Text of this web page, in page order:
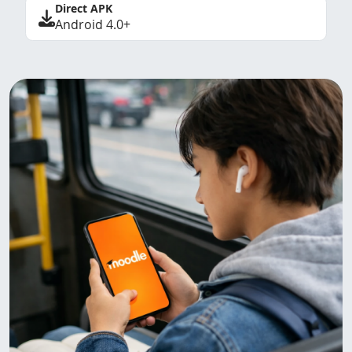
Direct APK
Android 4.0+